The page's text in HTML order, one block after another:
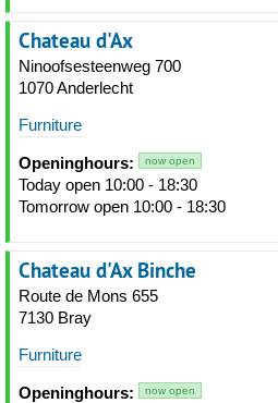
Chateau d'Ax
Ninoofsesteenweg 700
1070 Anderlecht
Furniture
Openinghours: now open
Today open 10:00 - 18:30
Tomorrow open 10:00 - 18:30
Chateau d'Ax Binche
Route de Mons 655
7130 Bray
Furniture
Openinghours: now open